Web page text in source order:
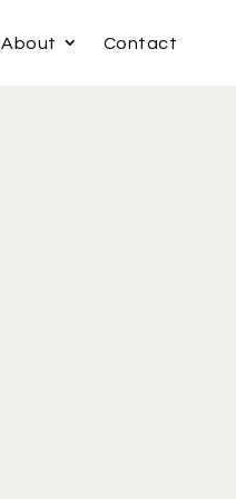
About Contact